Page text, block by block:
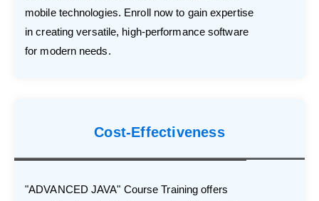
mobile technologies. Enroll now to gain expertise
in creating versatile, high-performance software
for modern needs.
Cost-Effectiveness
"ADVANCED JAVA" Course Training offers